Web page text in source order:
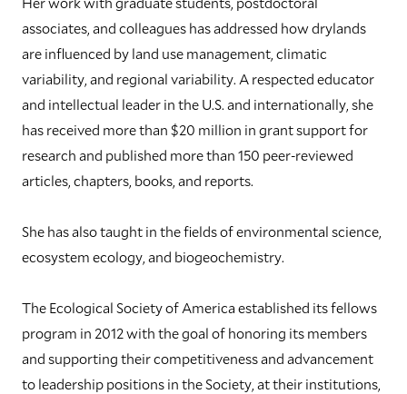
associates, and colleagues has addressed how drylands
are influenced by land use management, climatic
variability, and regional variability. A respected educator
and intellectual leader in the U.S. and internationally, she
has received more than $20 million in grant support for
research and published more than 150 peer-reviewed
articles, chapters, books, and reports.
She has also taught in the fields of environmental science,
ecosystem ecology, and biogeochemistry.
The Ecological Society of America established its fellows
program in 2012 with the goal of honoring its members
and supporting their competitiveness and advancement
to leadership positions in the Society, at their institutions,